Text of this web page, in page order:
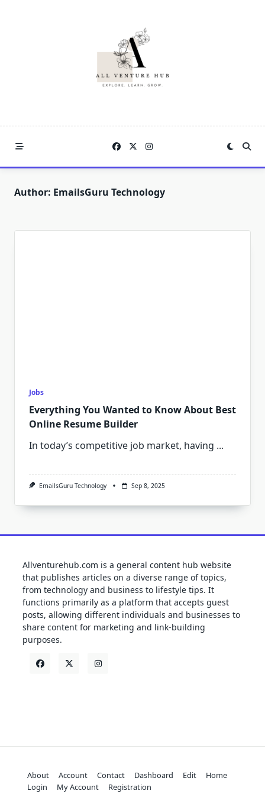
Author: EmailsGuru Technology
Jobs
Everything You Wanted to Know About Best
Online Resume Builder
In today’s competitive job market, having ...
EmailsGuru Technology Sep 8, 2025
Allventurehub.com is a general content hub website
that publishes articles on a diverse range of topics,
from technology and business to lifestyle tips. It
functions primarily as a platform that accepts guest
posts, allowing different individuals and businesses to
share content for marketing and link-building
purposes.
About Account Contact Dashboard Edit
Home
Login
My Account Registration